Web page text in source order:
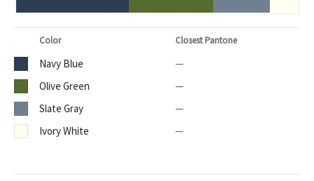
Color Closest Pantone
Navy Blue
—
Olive Green
—
Slate Gray
—
Ivory White
—